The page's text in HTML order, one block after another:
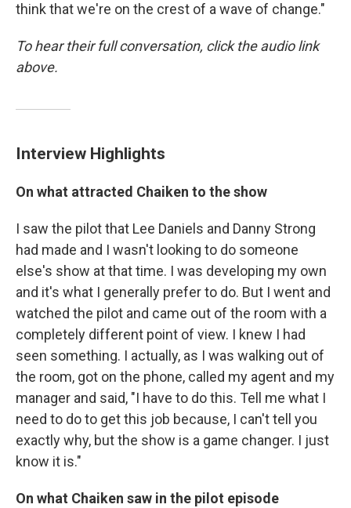
think that we're on the crest of a wave of change."
To hear their full conversation, click the audio link
above.
Interview Highlights
On what attracted Chaiken to the show
I saw the pilot that Lee Daniels and Danny Strong
had made and I wasn't looking to do someone
else's show at that time. I was developing my own
and it's what I generally prefer to do. But I went and
watched the pilot and came out of the room with a
completely different point of view. I knew I had
seen something. I actually, as I was walking out of
the room, got on the phone, called my agent and my
manager and said, "I have to do this. Tell me what I
need to do to get this job because, I can't tell you
exactly why, but the show is a game changer. I just
know it is."
On what Chaiken saw in the pilot episode